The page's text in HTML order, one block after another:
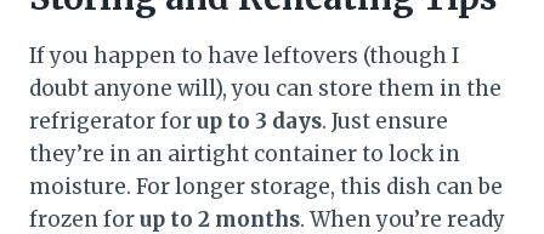
If you happen to have leftovers (though I
doubt anyone will), you can store them in the
refrigerator forup to 3 days. Just ensure
they’re in an airtight container to lock in
moisture. For longer storage, this dish can be
frozen forup to 2 months. When you’re ready